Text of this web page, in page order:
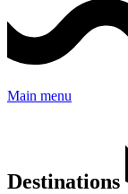
Main menu
Destinations